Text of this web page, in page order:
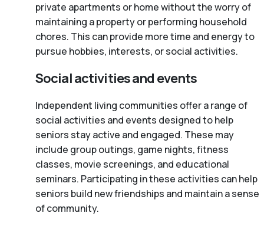
private apartments or home without the worry of
maintaining a property or performing household
chores. This can provide more time and energy to
pursue hobbies, interests, or social activities.
Social activities and events
Independent living communities offer a range of
social activities and events designed to help
seniors stay active and engaged. These may
include group outings, game nights, fitness
classes, movie screenings, and educational
seminars. Participating in these activities can help
seniors build new friendships and maintain a sense
of community.